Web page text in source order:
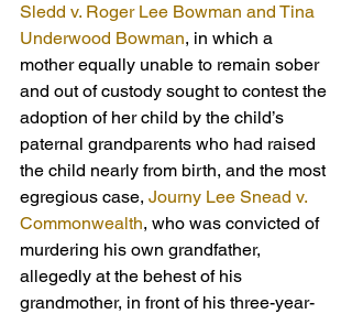
Sledd v. Roger Lee Bowman and Tina
Underwood Bowman, in which a
mother equally unable to remain sober
and out of custody sought to contest the
adoption of her child by the child’s
paternal grandparents who had raised
the child nearly from birth, and the most
egregious case, Journy Lee Snead v.
Commonwealth, who was convicted of
murdering his own grandfather,
allegedly at the behest of his
grandmother, in front of his three-year-